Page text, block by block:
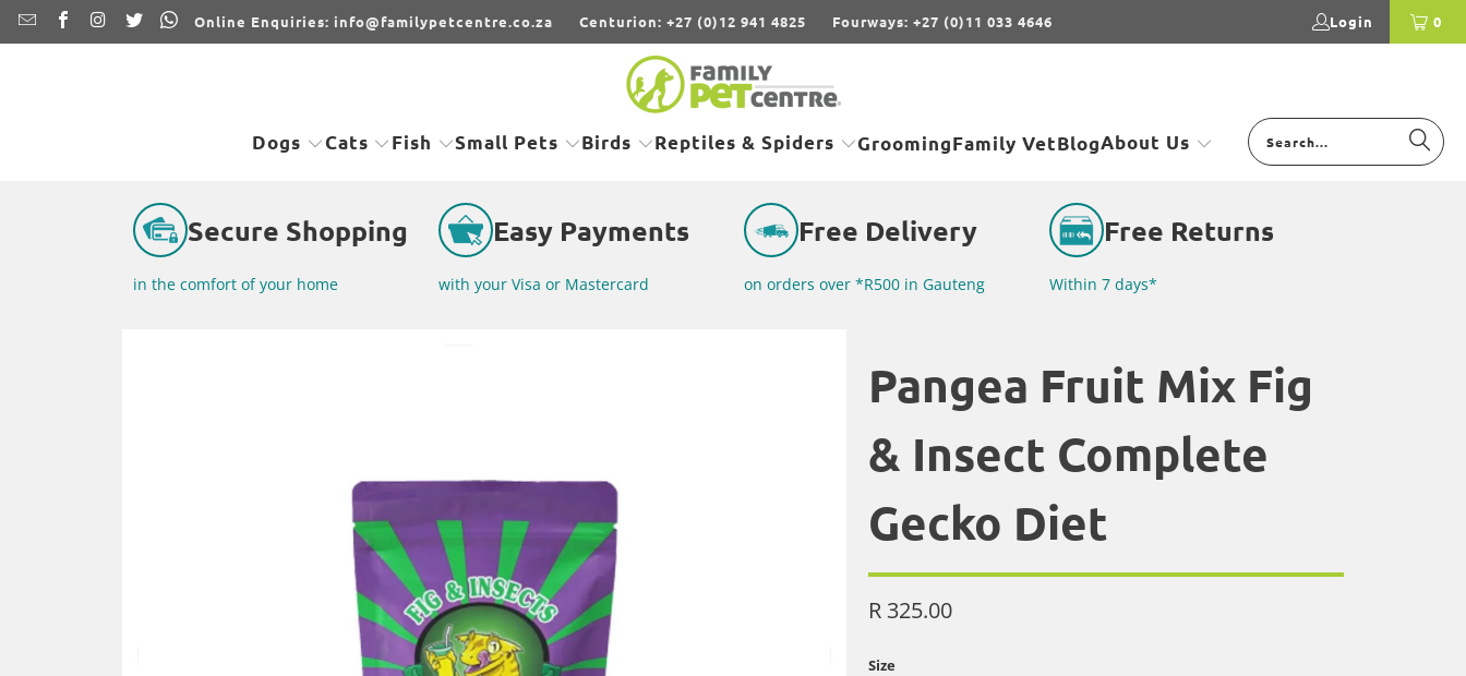
Online Enquiries: info@familypetcentre.co.za Centurion: +27 (0)12 941 4825 Fourways: +27 (0)11 033 4646 Login 0
Dogs Cats Fish Small Pets Birds Reptiles & Spiders GroomingFamily VetBlogAbout Us
Secure Shopping
in the comfort of your home
Easy Payments
with your Visa or Mastercard
Free Delivery
on orders over *R500 in Gauteng
Free Returns
Within 7 days*
Pangea Fruit Mix Fig
& Insect Complete
Gecko Diet
R 325.00
Size